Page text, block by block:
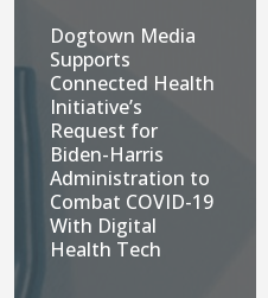
Dogtown Media
Supports
Connected Health
Initiative’s
Request for
Biden-Harris
Administration to
Combat COVID-19
With Digital
Health Tech